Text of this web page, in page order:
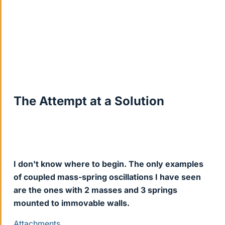
The Attempt at a Solution
I don't know where to begin. The only examples
of coupled mass-spring oscillations I have seen
are the ones with 2 masses and 3 springs
mounted to immovable walls.